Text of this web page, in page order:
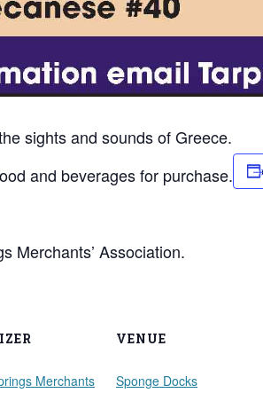
sights and sounds of Greece.
and beverages for purchase.
Merchants’ Association.
Merchants
VENUE
Sponge Docks